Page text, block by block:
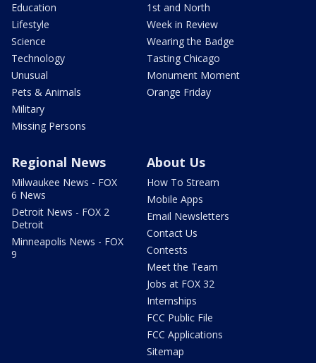
Education
Lifestyle
Science
Technology
Unusual
Pets & Animals
Military
Missing Persons
1st and North
Week in Review
Wearing the Badge
Tasting Chicago
Monument Moment
Orange Friday
Regional News
Milwaukee News - FOX
6 News
Detroit News - FOX 2
Detroit
Minneapolis News - FOX
9
About Us
How To Stream
Mobile Apps
Email Newsletters
Contact Us
Contests
Meet the Team
Jobs at FOX 32
Internships
FCC Public File
FCC Applications
Sitemap